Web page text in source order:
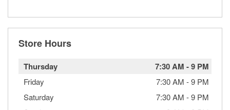
Store Hours
Thursday 7:30 AM -9 PM
Friday 7:30 AM -9 PM
Saturday
7:30 AM -9 PM